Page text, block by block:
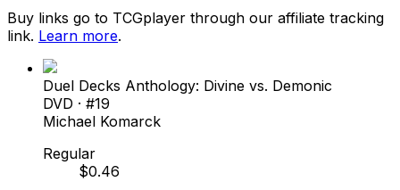
Buy links go to TCGplayer through our affiliate tracking
link. Learn more.
Duel Decks Anthology: Divine vs. Demonic
DVD · #19
Michael Komarck
Regular
$0.46